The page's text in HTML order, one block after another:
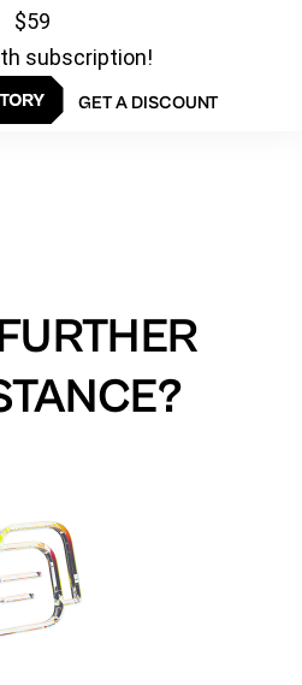
$59
subscription!
GET A DISCOUNT